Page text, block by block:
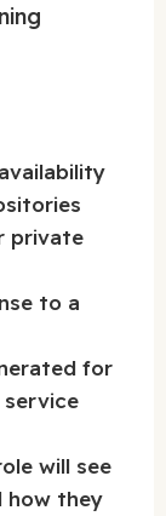
private
to a
for
will see
how they